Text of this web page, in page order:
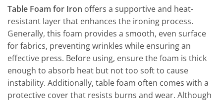
Table Foam for Iron offers a supportive and heat-
resistant layer that enhances the ironing process.
Generally, this foam provides a smooth, even surface
for fabrics, preventing wrinkles while ensuring an
effective press. Before using, ensure the foam is thick
enough to absorb heat but not too soft to cause
instability. Additionally, table foam often comes with a
protective cover that resists burns and wear. Although